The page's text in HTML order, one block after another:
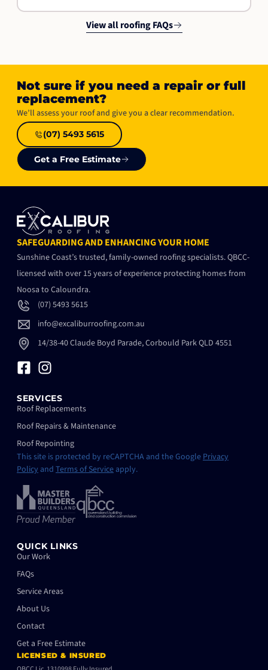
View all roofing FAQs
Not sure if you need a repair or full
replacement?​
We’ll assess your roof and give you a clear recommendation.
(07) 5493 5615
Get a Free Estimate
SAFEGUARDING AND ENHANCING YOUR HOME
Sunshine Coast’s trusted, family-owned roofing specialists. QBCC-
licensed with over 15 years of experience protecting homes from
Noosa to Caloundra.
(07) 5493 5615
info@excaliburroofing.com.au
14/38-40 Claude Boyd Parade, Corbould Park QLD 4551
SERVICES
Roof Replacements
Roof Repairs & Maintenance
Roof Repointing
This site is protected by reCAPTCHA and the GooglePrivacy
PolicyandTerms of Serviceapply.
QUICK LINKS
Our Work
FAQs
Service Areas
About Us
Contact
Get a Free Estimate
LICENSED & INSURED